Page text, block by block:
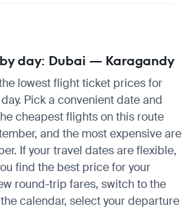
day: Dubai — Karagandy
lowest flight ticket prices for
Pick a convenient date and
cheapest flights on this route
and the most expensive are
If your travel dates are flexible,
find the best price for your
round-trip fares, switch to the
calendar, select your departure